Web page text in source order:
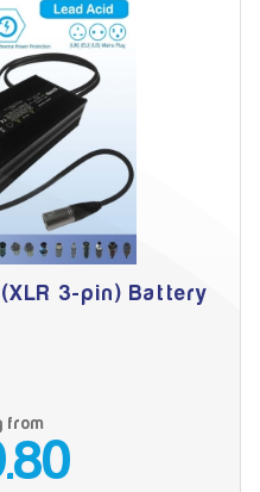
3-pin) Battery
from